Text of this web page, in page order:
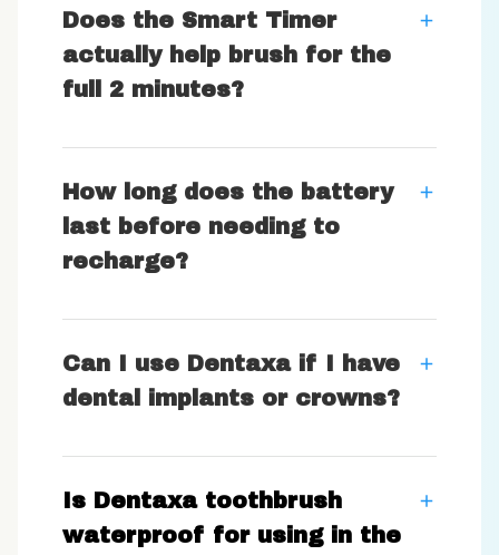
Does the Smart Timer
actually help brush for the
full 2 minutes?
How long does the battery
last before needing to
recharge?
Can I use Dentaxa if I have
dental implants or crowns?
Is Dentaxa toothbrush
waterproof for using in the